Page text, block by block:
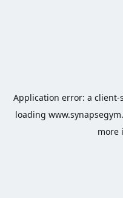
Application error: a client-
loading
more